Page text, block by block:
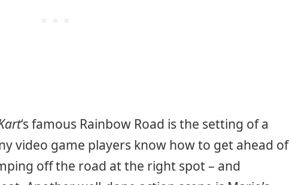
‘s famous Rainbow Road is the setting of a
video game players know how to get ahead of
off the road at the right spot – and